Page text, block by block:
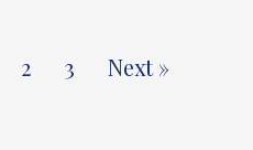
2 3 Next »